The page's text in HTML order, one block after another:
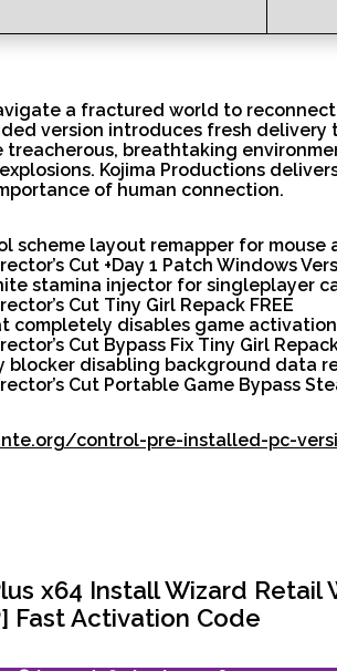
a fractured world to
version introduces fresh
treacherous, breathtaking
Kojima Productions
of human connection.
scheme layout remapper for mouse
Cut +Day 1 Patch Windows
stamina injector for singleplayer
Cut Tiny Girl Repack FREE
completely disables game
Cut Bypass Fix Tiny Girl
blocker disabling background data
Cut Portable Game Bypass
control-pre-installed-pc-
x64 Install Wizard Retail
Fast Activation Code